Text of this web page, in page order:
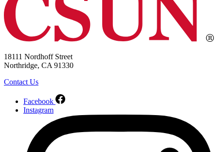
18111 Nordhoff Street
Northridge, CA 91330
Contact Us
Facebook
Instagram